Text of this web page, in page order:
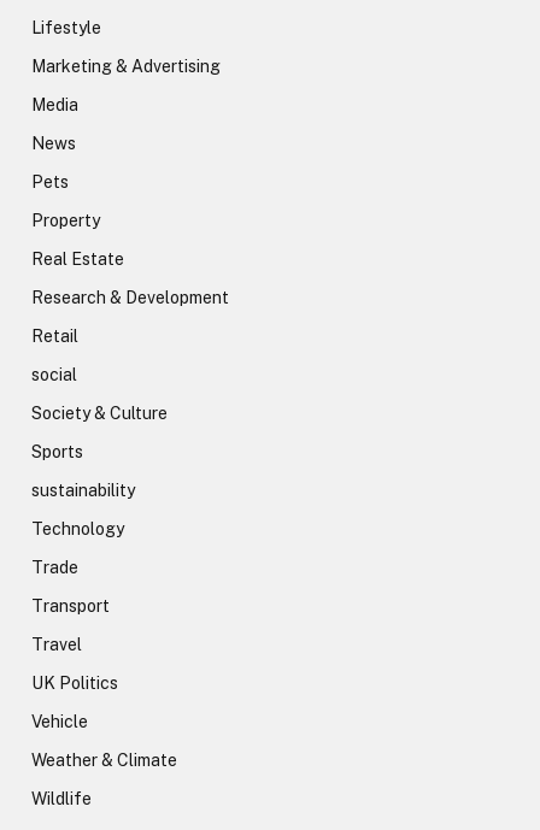
Lifestyle
Marketing & Advertising
Media
News
Pets
Property
Real Estate
Research & Development
Retail
social
Society & Culture
Sports
sustainability
Technology
Trade
Transport
Travel
UK Politics
Vehicle
Weather & Climate
Wildlife